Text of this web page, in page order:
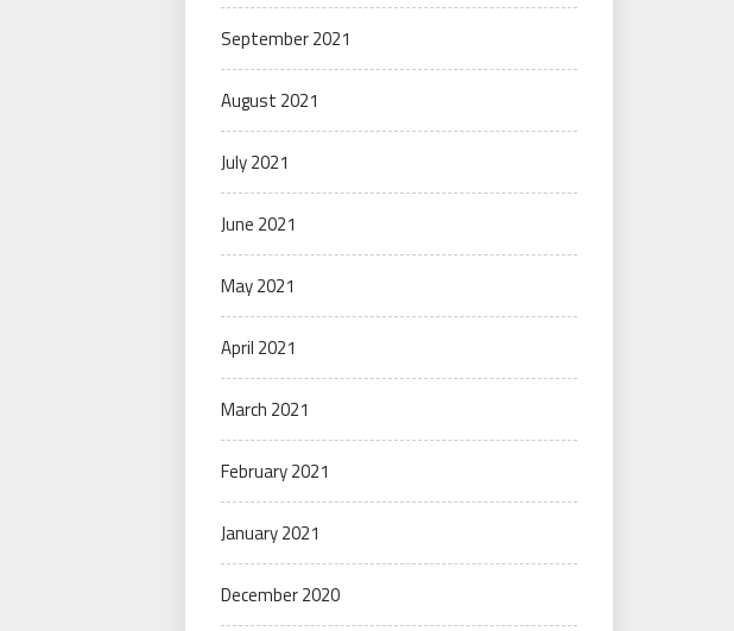
September 2021
August 2021
July 2021
June 2021
May 2021
April 2021
March 2021
February 2021
January 2021
December 2020